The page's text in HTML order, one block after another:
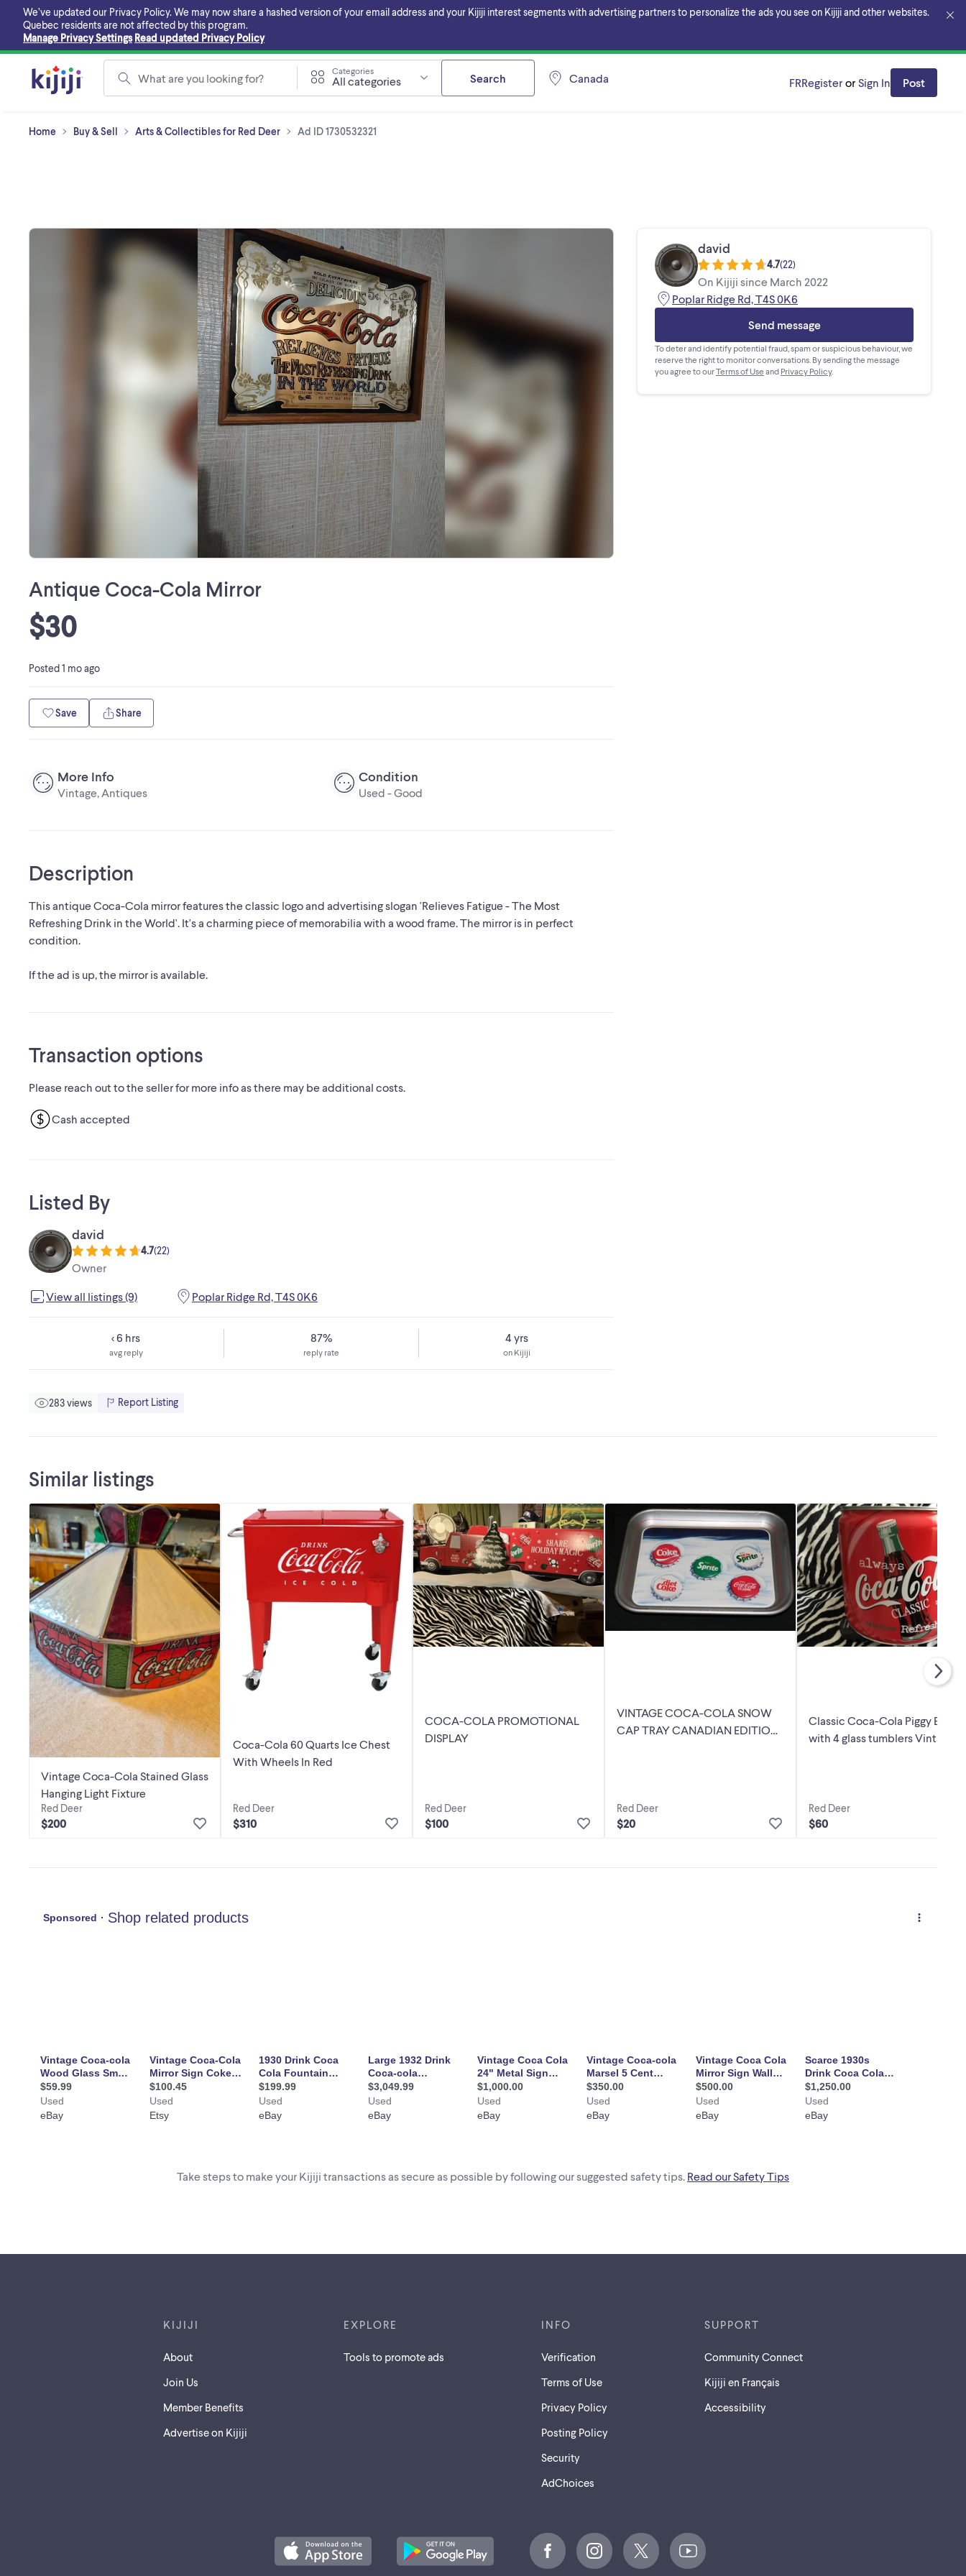
main
content
We’ve updated our Privacy Policy. We may now share a hashed version of your email address and your Kijiji interest segments with advertising partners to personalize the ads you see on Kijiji and other websites.
Quebec residents are not affected by this program.
Manage Privacy Settings Read updated Privacy Policy
What are you looking for?
Categories
All categories Search Canada FRRegister or Sign In Post
Home Buy & Sell Arts & Collectibles for Red Deer Ad ID 1730532321
Antique Coca-Cola Mirror
$30
Posted1 mo ago
Save Share
More Info
Vintage, Antiques
Condition
Used - Good
Description
This antique Coca-Cola mirror features the classic logo and advertising slogan 'Relieves Fatigue - The Most
Refreshing Drink in the World'. It's a charming piece of memorabilia with a wood frame. The mirror is in perfect
condition.
If the ad is up, the mirror is available.
Transaction options
Please reach out to the seller for more info as there may be additional costs.
Cash accepted
Listed By
david
4.7(22)
Owner
View all listings (9) Poplar Ridge Rd, T4S 0K6
< 6 hrs
avg reply
87%
reply rate
4 yrs
on Kijiji
david
4.7(22)
On Kijiji since March 2022
Poplar Ridge Rd, T4S 0K6
Send message
To deter and identify potential fraud, spam or suspicious behaviour, we
reserve the right to monitor conversations. By sending the message
you agree to ourTerms of Use and Privacy Policy.
283 views Report Listing
Similar listings
Vintage Coca-Cola Stained Glass
Hanging Light Fixture
Red Deer
$200
Coca-Cola 60 Quarts Ice Chest
With Wheels In Red
Red Deer
$310
COCA-COLA PROMOTIONAL
DISPLAY
Red Deer
$100
VINTAGE COCA-COLA SNOW
CAP TRAY CANADIAN EDITION
Red Deer
$20
Classic Coca-Cola Piggy Bank
with 4 glass tumblers Vintage
Red Deer
$60
Take steps to make your Kijiji transactions as secure as possible by following our suggested safety tips. Read our Safety Tips
KIJIJI
About
Join Us
Member Benefits
Advertise on Kijiji
EXPLORE
Tools to promote ads
INFO
Verification
Terms of Use
Privacy Policy
Posting Policy
Security
AdChoices
SUPPORT
Community Connect
Kijiji en Français
Accessibility